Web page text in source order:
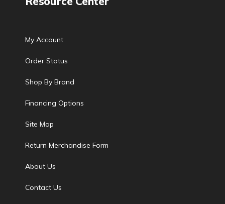
My Account
Order Status
Shop By Brand
Financing Options
Site Map
Return Merchandise Form
About Us
Contact Us